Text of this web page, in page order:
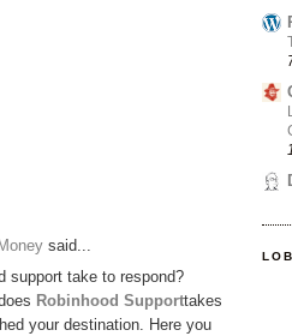
said...
support take to respond?
Robinhood Supporttakes
your destination. Here you